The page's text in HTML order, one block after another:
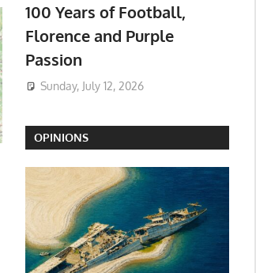
100 Years of Football,
Florence and Purple
Passion
Sunday, July 12, 2026
OPINIONS